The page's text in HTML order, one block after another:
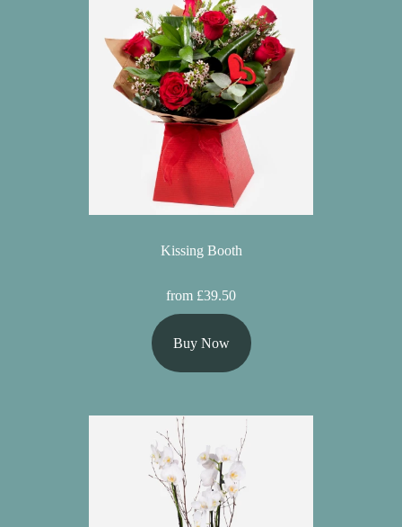
Kissing Booth
from £39.50
Buy Now